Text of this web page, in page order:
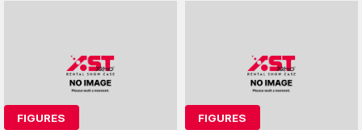
FIGURES FIGURES